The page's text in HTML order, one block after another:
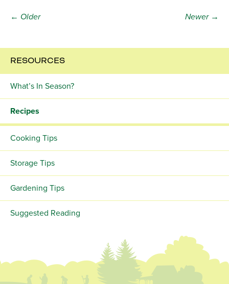
← Older Newer →
RESOURCES
What’s In Season?
Recipes
Cooking Tips
Storage Tips
Gardening Tips
Suggested Reading